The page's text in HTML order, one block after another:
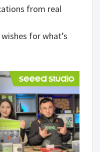
from real
for what’s